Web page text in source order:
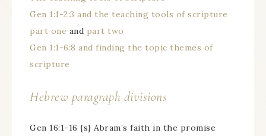
Gen 1:1-2:3 and the teaching tools of scripture
part one and part two
Gen 1:1-6:8 and finding the topic themes of
scripture
Hebrew paragraph divisions
Gen 16:1-16 {s} Abram’s faith in the promise